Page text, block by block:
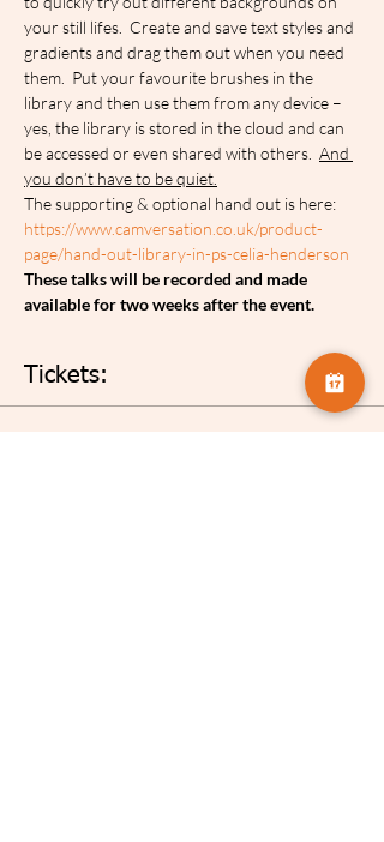
your still lifes.  Create and save text styles and
gradients and drag them out when you need
them.  Put your favourite brushes in the
library and then use them from any device –
yes, the library is stored in the cloud and can
be accessed or even shared with others. And
you don’t have to be quiet.
The supporting & optional hand out is here:
https://www.camversation.co.uk/product-
page/hand-out-library-in-ps-celia-henderson
These talks will be recorded and made
available for two weeks after the event.
Tickets: